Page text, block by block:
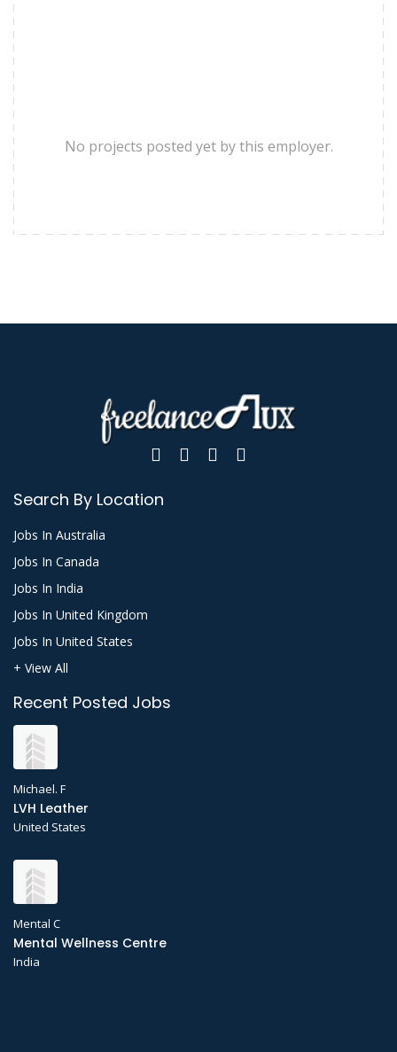
No projects posted yet by this employer.
Search By Location
Jobs In Australia
Jobs In Canada
Jobs In India
Jobs In United Kingdom
Jobs In United States
+ View All
Recent Posted Jobs
Michael. F
LVH Leather
United States
Mental C
Mental Wellness Centre
India